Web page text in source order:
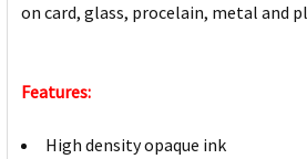
on card, glass, procelain, metal and
Features:
High density opaque ink